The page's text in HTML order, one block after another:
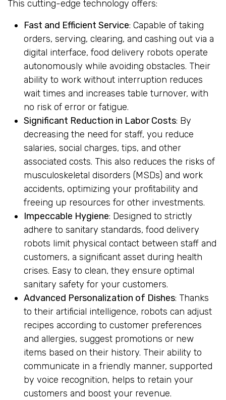
This cutting-edge technology offers:
Fast and Efficient Service: Capable of taking
orders, serving, clearing, and cashing out via a
digital interface, food delivery robots operate
autonomously while avoiding obstacles. Their
ability to work without interruption reduces
wait times and increases table turnover, with
no risk of error or fatigue.
Significant Reduction in Labor Costs: By
decreasing the need for staff, you reduce
salaries, social charges, tips, and other
associated costs. This also reduces the risks of
musculoskeletal disorders (MSDs) and work
accidents, optimizing your profitability and
freeing up resources for other investments.
Impeccable Hygiene: Designed to strictly
adhere to sanitary standards, food delivery
robots limit physical contact between staff and
customers, a significant asset during health
crises. Easy to clean, they ensure optimal
sanitary safety for your customers.
Advanced Personalization of Dishes: Thanks
to their artificial intelligence, robots can adjust
recipes according to customer preferences
and allergies, suggest promotions or new
items based on their history. Their ability to
communicate in a friendly manner, supported
by voice recognition, helps to retain your
customers and boost your revenue.